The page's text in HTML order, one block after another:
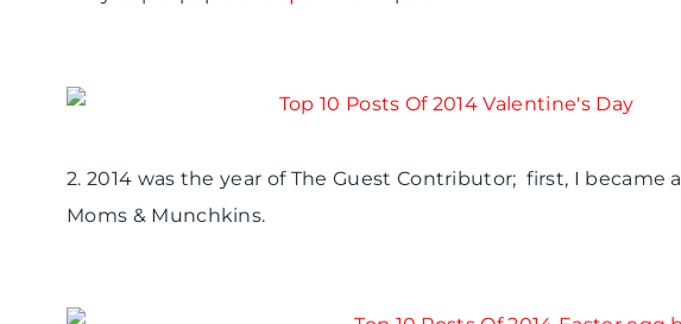
2. 2014 was the year of The Guest Contributor; first, I became a
Moms & Munchkins.